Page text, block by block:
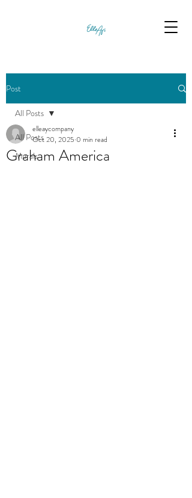
Post
All Posts
Murals
All Posts
Graham America
elleaycompany
Oct 20, 2025 0 min read